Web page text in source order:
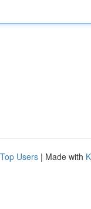
Top Users | Made with